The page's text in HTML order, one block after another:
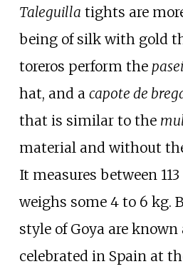
Taleguilla tights are
being of silk with gold
toreros perform the
hat, and a capote de
that is similar to the
material and without
It measures between 113
weighs some 4 to 6 kg.
style of Goya are known
celebrated in Spain at